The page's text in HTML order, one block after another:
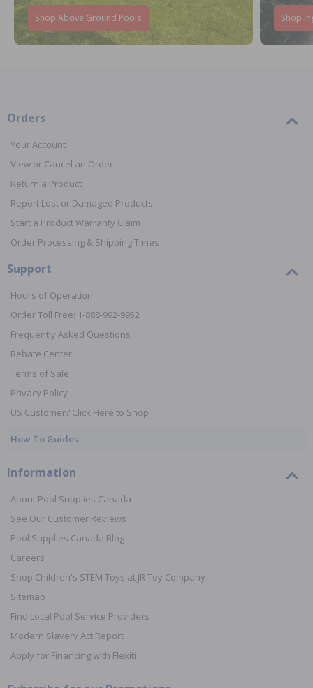
Shop Above Ground Pools Shop
Orders
Your Account
View or Cancel an Order
Return a Product
Report Lost or Damaged Products
Start a Product Warranty Claim
Order Processing & Shipping Times
Support
Hours of Operation
Order Toll Free: 1-888-992-9952
Frequently Asked Questions
Rebate Center
Terms of Sale
Privacy Policy
US Customer? Click Here to Shop
How To Guides
Information
About Pool Supplies Canada
See Our Customer Reviews
Pool Supplies Canada Blog
Careers
Shop Children's STEM Toys at JR Toy Company
Sitemap
Find Local Pool Service Providers
Modern Slavery Act Report
Apply for Financing with Flexiti